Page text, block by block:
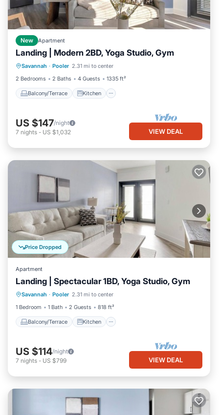
New Apartment
Landing | Modern 2BD, Yoga Studio, Gym
Savannah · Pooler 2.31 mi to center
2 Bedrooms
2 Baths 4 Guests 1335 ft²
Balcony/Terrace Kitchen
Balcony/Terrace
Kitchen
Air Conditioner
Internet
US $147/night
7 nights - US $1,032 VIEW DEAL
Price Dropped
Apartment
Landing | Spectacular 1BD, Yoga Studio, Gym
Savannah · Pooler 2.31 mi to center
1 Bedroom
1 Bath 2 Guests 818 ft²
Balcony/Terrace Kitchen
Balcony/Terrace
Kitchen
Air Conditioner
Internet
US $114/night
7 nights - US $799 VIEW DEAL